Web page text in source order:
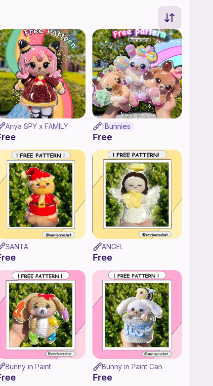
Anya SPY x FAMILY Bunnies
Free
SANTA ANGEL
Free
Bunny in Paint Bunny in Paint Can
Free